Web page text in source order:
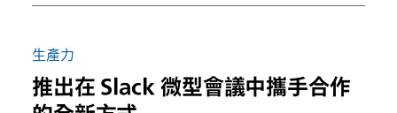
生產力
推出在 Slack 微型會議中攜手合作